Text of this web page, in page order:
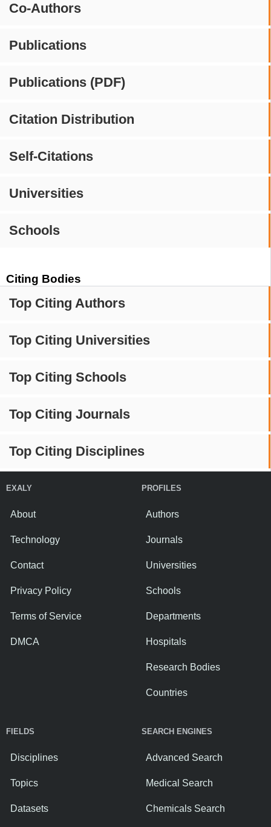
Co-Authors
Publications
Publications (PDF)
Citation Distribution
Self-Citations
Universities
Schools
Citing Bodies
Top Citing Authors
Top Citing Universities
Top Citing Schools
Top Citing Journals
Top Citing Disciplines
EXALY
About
Technology
Contact
Privacy Policy
Terms of Service
DMCA
PROFILES
Authors
Journals
Universities
Schools
Departments
Hospitals
Research Bodies
Countries
FIELDS
Disciplines
Topics
Datasets
SEARCH ENGINES
Advanced Search
Medical Search
Chemicals Search